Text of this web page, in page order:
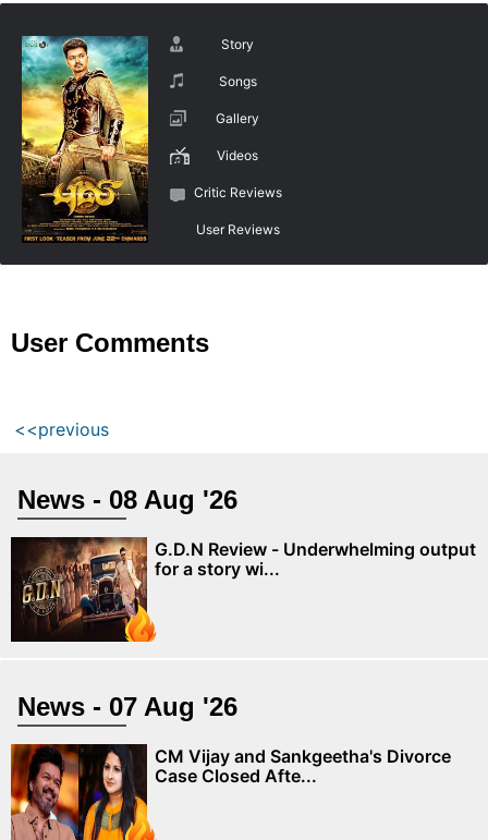
Story
Songs
Gallery
Videos
Critic Reviews
User Reviews
User Comments
<<previous
News - 08 Aug '26
G.D.N Review - Underwhelming output
for a story wi...
News - 07 Aug '26
CM Vijay and Sankgeetha's Divorce
Case Closed Afte...